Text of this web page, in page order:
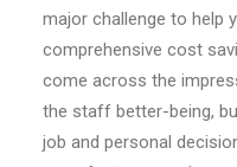
major challenge to help
comprehensive cost
come across the
the staff better-being,
job and personal